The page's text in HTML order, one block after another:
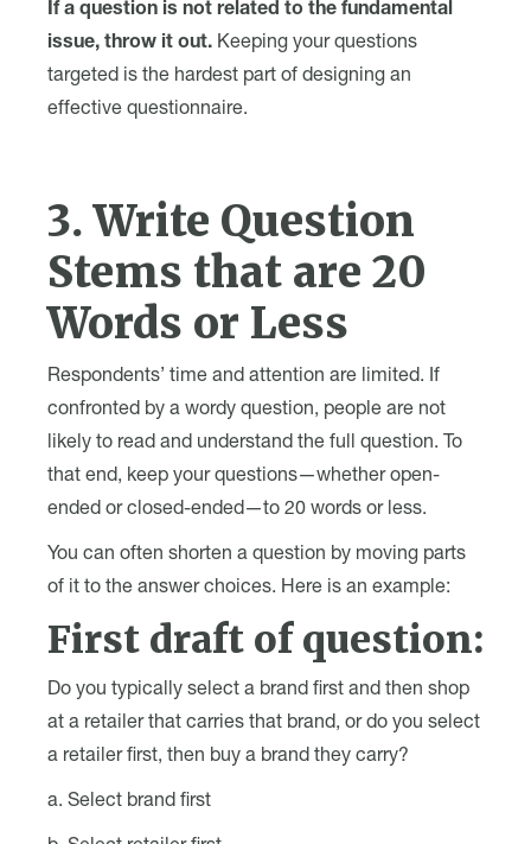
If a question is not related to the fundamental
issue, throw it out. Keeping your questions
targeted is the hardest part of designing an
effective questionnaire.
3. Write Question
Stems that are 20
Words or Less
Respondents’ time and attention are limited. If
confronted by a wordy question, people are not
likely to read and understand the full question. To
that end, keep your questions—whether open-
ended or closed-ended—to 20 words or less.
You can often shorten a question by moving parts
of it to the answer choices. Here is an example:
First draft of question:
Do you typically select a brand first and then shop
at a retailer that carries that brand, or do you select
a retailer first, then buy a brand they carry?
a. Select brand first